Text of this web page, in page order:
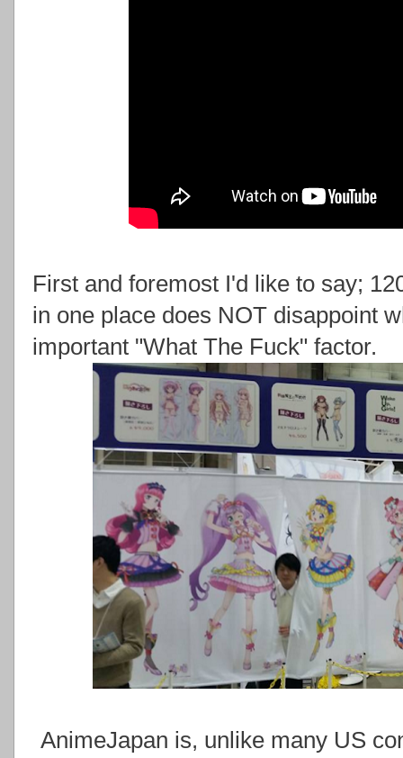
First and foremost I'd like to say;
in one place does NOT disappoint
important "What The Fuck" factor.
AnimeJapan is, unlike many US